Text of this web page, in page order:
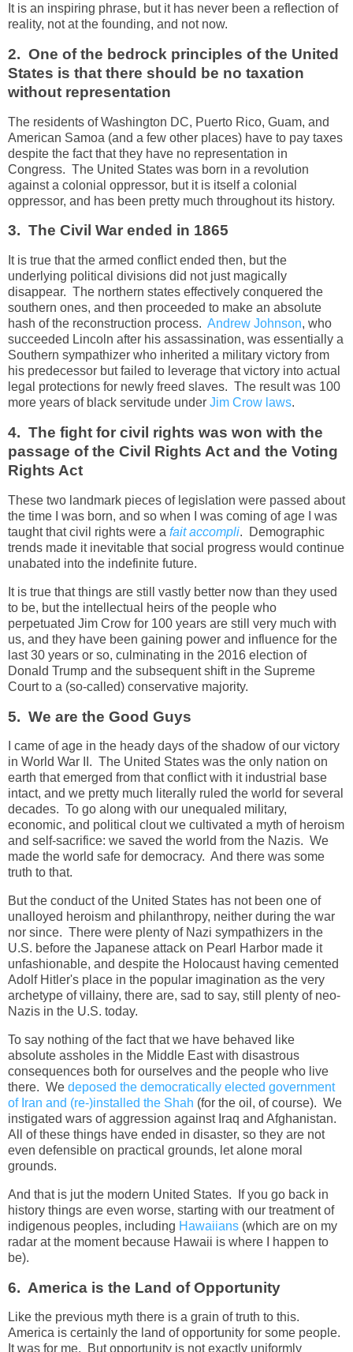
It is an inspiring phrase, but it has never been a reflection of
reality, not at the founding, and not now.
2. One of the bedrock principles of the United
States is that there should be no taxation
without representation
The residents of Washington DC, Puerto Rico, Guam, and
American Samoa (and a few other places) have to pay taxes
despite the fact that they have no representation in
Congress. The United States was born in a revolution
against a colonial oppressor, but it is itself a colonial
oppressor, and has been pretty much throughout its history.
3. The Civil War ended in 1865
It is true that the armed conflict ended then, but the
underlying political divisions did not just magically
disappear. The northern states effectively conquered the
southern ones, and then proceeded to make an absolute
hash of the reconstruction process. Andrew Johnson, who
succeeded Lincoln after his assassination, was essentially a
Southern sympathizer who inherited a military victory from
his predecessor but failed to leverage that victory into actual
legal protections for newly freed slaves. The result was 100
more years of black servitude under Jim Crow laws.
4. The fight for civil rights was won with the
passage of the Civil Rights Act and the Voting
Rights Act
These two landmark pieces of legislation were passed about
the time I was born, and so when I was coming of age I was
taught that civil rights were a fait accompli. Demographic
trends made it inevitable that social progress would continue
unabated into the indefinite future.
It is true that things are still vastly better now than they used
to be, but the intellectual heirs of the people who
perpetuated Jim Crow for 100 years are still very much with
us, and they have been gaining power and influence for the
last 30 years or so, culminating in the 2016 election of
Donald Trump and the subsequent shift in the Supreme
Court to a (so-called) conservative majority.
5. We are the Good Guys
I came of age in the heady days of the shadow of our victory
in World War II. The United States was the only nation on
earth that emerged from that conflict with it industrial base
intact, and we pretty much literally ruled the world for several
decades. To go along with our unequaled military,
economic, and political clout we cultivated a myth of heroism
and self-sacrifice: we saved the world from the Nazis. We
made the world safe for democracy. And there was some
truth to that.
But the conduct of the United States has not been one of
unalloyed heroism and philanthropy, neither during the war
nor since. There were plenty of Nazi sympathizers in the
U.S. before the Japanese attack on Pearl Harbor made it
unfashionable, and despite the Holocaust having cemented
Adolf Hitler's place in the popular imagination as the very
archetype of villainy, there are, sad to say, still plenty of neo-
Nazis in the U.S. today.
To say nothing of the fact that we have behaved like
absolute assholes in the Middle East with disastrous
consequences both for ourselves and the people who live
there. We deposed the democratically elected government
of Iran and (re-)installed the Shah (for the oil, of course). We
instigated wars of aggression against Iraq and Afghanistan.
All of these things have ended in disaster, so they are not
even defensible on practical grounds, let alone moral
grounds.
And that is jut the modern United States. If you go back in
history things are even worse, starting with our treatment of
indigenous peoples, including Hawaiians (which are on my
radar at the moment because Hawaii is where I happen to
be).
6. America is the Land of Opportunity
Like the previous myth there is a grain of truth to this.
America is certainly the land of opportunity for some people.
It was for me. But opportunity is not exactly uniformly